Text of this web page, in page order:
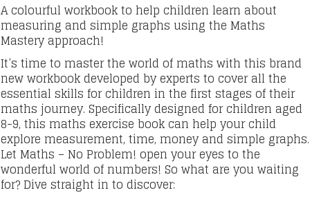
Graphs
and
Measuring
quantity
A colourful workbook to help children learn about
measuring and simple graphs using the Maths
Mastery approach!
It’s time to master the world of maths with this brand
new workbook developed by experts to cover all the
essential skills for children in the first stages of their
maths journey. Specifically designed for children aged
8-9, this maths exercise book can help your child
explore measurement, time, money and simple graphs.
Let Maths – No Problem! open your eyes to the
wonderful world of numbers! So what are you waiting
for? Dive straight in to discover: